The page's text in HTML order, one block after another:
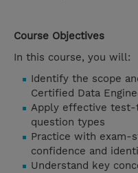
Course Objectives
In this course, you will:
Identify the scope
Certified Data
Apply effective
question types
Practice with exam-
confidence and
Understand key